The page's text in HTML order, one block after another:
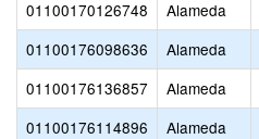
01100170126748
Alameda
01100176098636
Alameda
01100176136857
Alameda
01100176114896
Alameda